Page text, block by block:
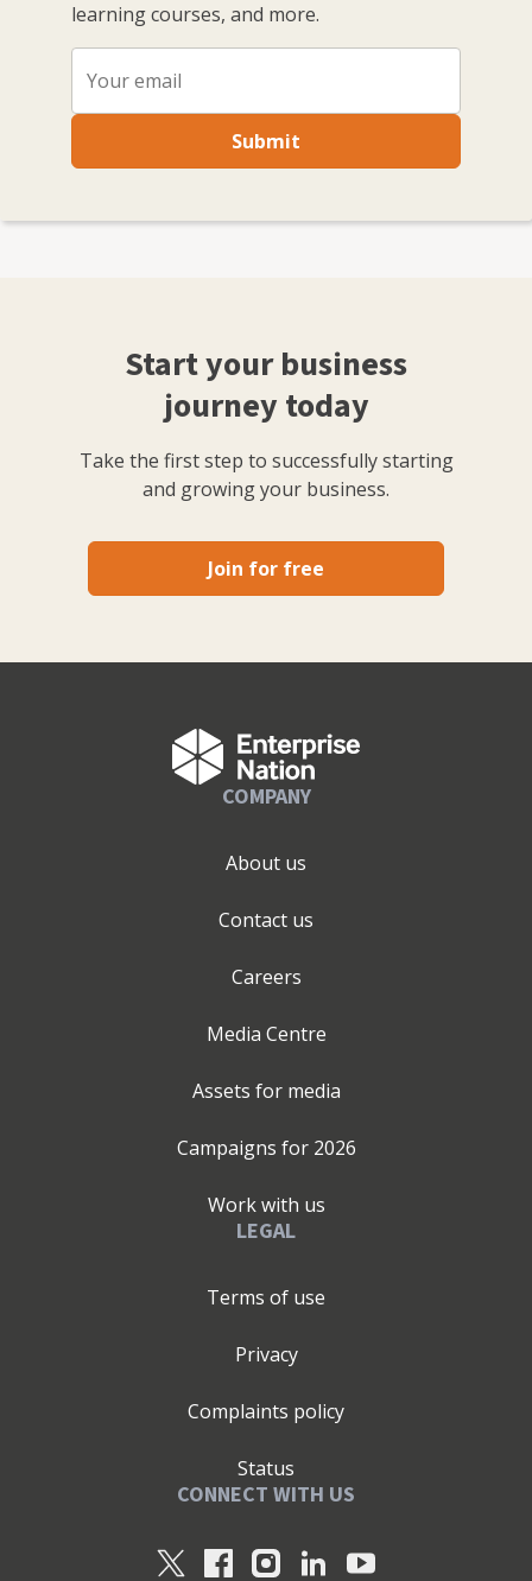
learning courses, and more.
Submit
Start your business
journey today
Take the first step to successfully starting
and growing your business.
Join for free
COMPANY
About us
Contact us
Careers
Media Centre
Assets for media
Campaigns for 2026
Work with us
LEGAL
Terms of use
Privacy
Complaints policy
Status
CONNECT WITH US